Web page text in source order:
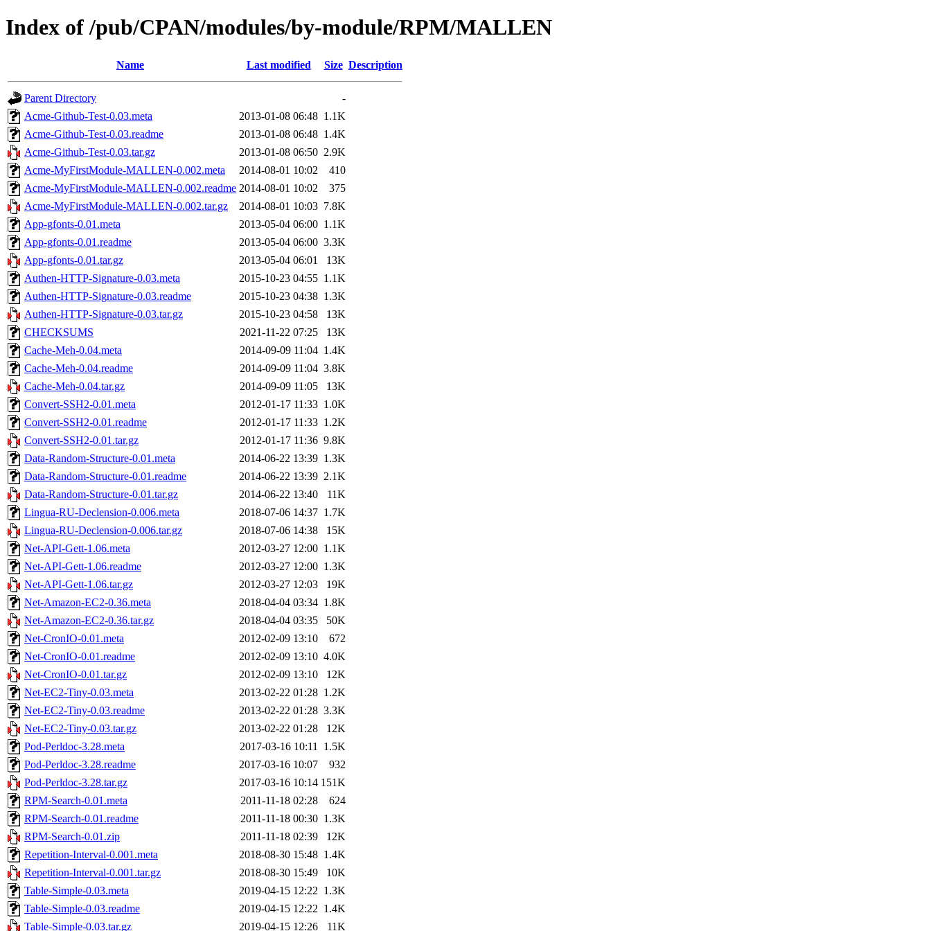
Index of /pub/CPAN/modules/by-module/RPM/MALLEN
Name Last modified Size Description
Parent Directory
-
Acme-Github-Test-0.03.meta
2013-01-08 06:48 1.1K
Acme-Github-Test-0.03.readme
2013-01-08 06:48 1.4K
Acme-Github-Test-0.03.tar.gz
2013-01-08 06:50 2.9K
Acme-MyFirstModule-MALLEN-0.002.meta
2014-08-01 10:02
410
Acme-MyFirstModule-MALLEN-0.002.readme 2014-08-01 10:02
375
Acme-MyFirstModule-MALLEN-0.002.tar.gz
2014-08-01 10:03 7.8K
App-gfonts-0.01.meta
2013-05-04 06:00 1.1K
App-gfonts-0.01.readme
2013-05-04 06:00 3.3K
App-gfonts-0.01.tar.gz
2013-05-04 06:01
13K
Authen-HTTP-Signature-0.03.meta
2015-10-23 04:55 1.1K
Authen-HTTP-Signature-0.03.readme
2015-10-23 04:38 1.3K
Authen-HTTP-Signature-0.03.tar.gz
2015-10-23 04:58
13K
CHECKSUMS
2021-11-22 07:25
13K
Cache-Meh-0.04.meta
2014-09-09 11:04 1.4K
Cache-Meh-0.04.readme
2014-09-09 11:04 3.8K
Cache-Meh-0.04.tar.gz
2014-09-09 11:05
13K
Convert-SSH2-0.01.meta
2012-01-17 11:33 1.0K
Convert-SSH2-0.01.readme
2012-01-17 11:33 1.2K
Convert-SSH2-0.01.tar.gz
2012-01-17 11:36 9.8K
Data-Random-Structure-0.01.meta
2014-06-22 13:39 1.3K
Data-Random-Structure-0.01.readme
2014-06-22 13:39 2.1K
Data-Random-Structure-0.01.tar.gz
2014-06-22 13:40
11K
Lingua-RU-Declension-0.006.meta
2018-07-06 14:37 1.7K
Lingua-RU-Declension-0.006.tar.gz
2018-07-06 14:38
15K
Net-API-Gett-1.06.meta
2012-03-27 12:00 1.1K
Net-API-Gett-1.06.readme
2012-03-27 12:00 1.3K
Net-API-Gett-1.06.tar.gz
2012-03-27 12:03
19K
Net-Amazon-EC2-0.36.meta
2018-04-04 03:34 1.8K
Net-Amazon-EC2-0.36.tar.gz
2018-04-04 03:35
50K
Net-CronIO-0.01.meta
2012-02-09 13:10
672
Net-CronIO-0.01.readme
2012-02-09 13:10 4.0K
Net-CronIO-0.01.tar.gz
2012-02-09 13:10
12K
Net-EC2-Tiny-0.03.meta
2013-02-22 01:28 1.2K
Net-EC2-Tiny-0.03.readme
2013-02-22 01:28 3.3K
Net-EC2-Tiny-0.03.tar.gz
2013-02-22 01:28
12K
Pod-Perldoc-3.28.meta
2017-03-16 10:11
1.5K
Pod-Perldoc-3.28.readme
2017-03-16 10:07
932
Pod-Perldoc-3.28.tar.gz
2017-03-16 10:14 151K
RPM-Search-0.01.meta
2011-11-18 02:28
624
RPM-Search-0.01.readme
2011-11-18 00:30 1.3K
RPM-Search-0.01.zip
2011-11-18 02:39
12K
Repetition-Interval-0.001.meta
2018-08-30 15:48 1.4K
Repetition-Interval-0.001.tar.gz
2018-08-30 15:49
10K
Table-Simple-0.03.meta
2019-04-15 12:22 1.3K
Table-Simple-0.03.readme
2019-04-15 12:22 1.4K
Table-Simple-0.03.tar.gz
2019-04-15 12:26 11K